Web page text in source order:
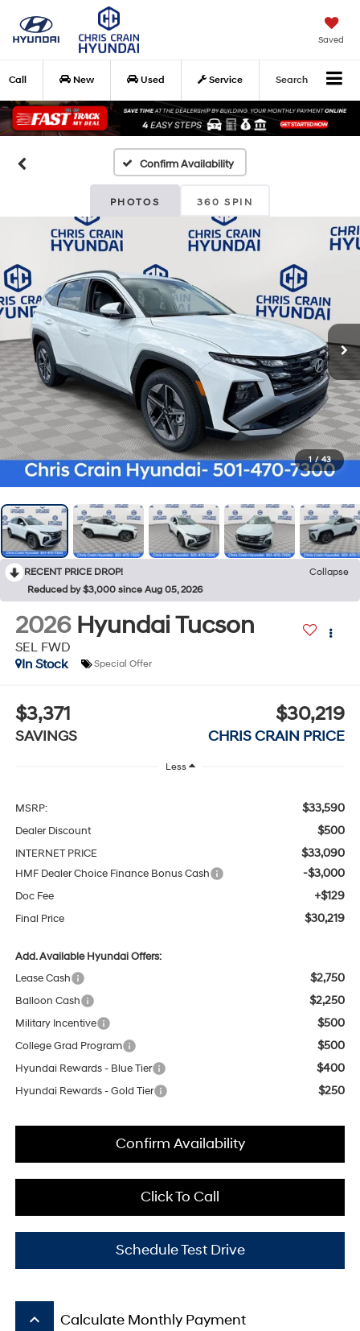
Saved
Call New Used Service Search
Confirm Availability
PHOTOS 360 SPIN
1 / 43
RECENT PRICE DROP!
Collapse
Reduced by $3,000 since Aug 05, 2026
2026 Hyundai Tucson
SEL FWD
In Stock
Special Offer
$3,371
SAVINGS
$30,219
CHRIS CRAIN PRICE
Less
MSRP: $33,590
Dealer Discount $500
INTERNET PRICE $33,090
HMF Dealer Choice Finance Bonus Cash -$3,000
Doc Fee +$129
Final Price $30,219
Add. Available Hyundai Offers:
Lease Cash
$2,750
Balloon Cash $2,250
Military Incentive $500
College Grad Program $500
Hyundai Rewards - Blue Tier $400
Hyundai Rewards - Gold Tier $250
Confirm Availability
Click To Call
Schedule Test Drive
keyboard_arrow_up Calculate Monthly Payment